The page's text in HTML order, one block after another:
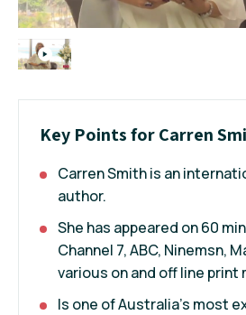
Key Points for Carren
Carren Smith is an
author.
She has appeared on 60
Channel 7, ABC, Ninemsn,
various on and off line print
Is one of Australia’s most